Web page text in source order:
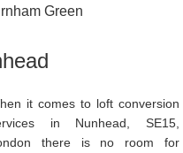
Green
it comes to loft conversion
in Nunhead, SE15,
there is no room for